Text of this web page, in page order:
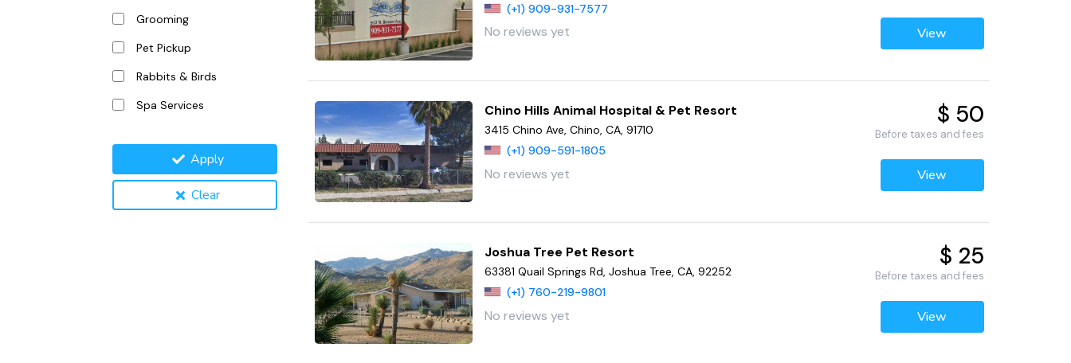
Grooming
Pet Pickup
Rabbits & Birds
Spa Services
Apply
Clear
(+1) 909-931-7577
No reviews yet View
Chino Hills Animal Hospital & Pet Resort
3415 Chino Ave, Chino, CA, 91710
(+1) 909-591-1805
No reviews yet
$ 50
Before taxes and fees
View
Joshua Tree Pet Resort
63381 Quail Springs Rd, Joshua Tree, CA, 92252
(+1) 760-219-9801
No reviews yet
$ 25
Before taxes and fees
View